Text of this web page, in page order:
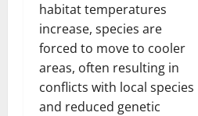
habitat temperatures
increase, species are
forced to move to cooler
areas, often resulting in
conflicts with local species
and reduced genetic